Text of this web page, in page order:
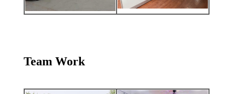
Team Work